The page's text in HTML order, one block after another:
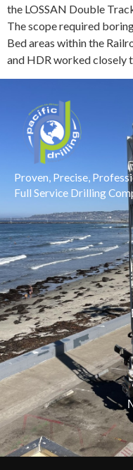
the LOSSAN Double
The scope required
Bed areas within the
and HDR worked closely
Proven, Precise,
Full Service Drilling